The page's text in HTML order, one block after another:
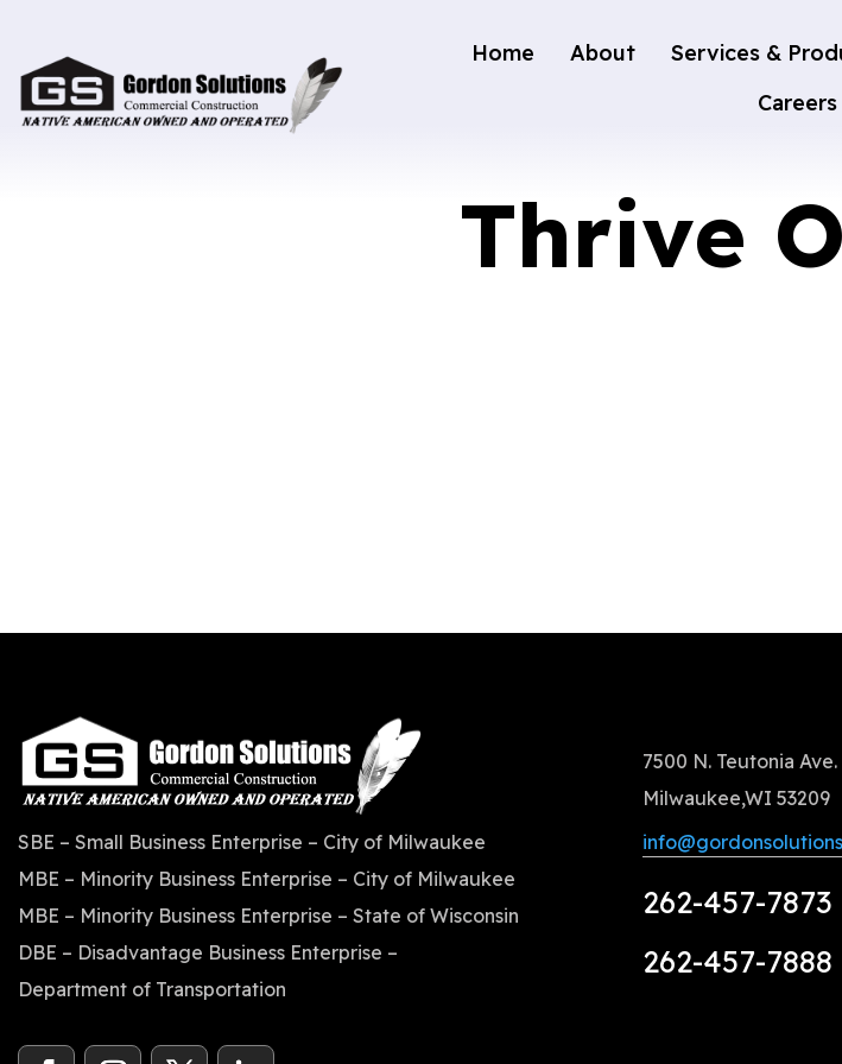
Home About Services &
Careers
Thrive
SBE – Small Business Enterprise – City of Milwaukee
MBE – Minority Business Enterprise – City of Milwaukee
MBE – Minority Business Enterprise – State of Wisconsin
DBE – Disadvantage Business Enterprise –
Department of Transportation
7500 N. Teutonia Ave.
Milwaukee,WI 53209
262-457-7873
262-457-7888